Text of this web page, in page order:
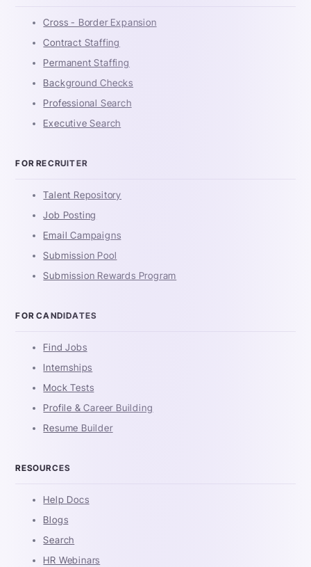
Cross - Border Expansion
Contract Staffing
Permanent Staffing
Background Checks
Professional Search
Executive Search
FOR RECRUITER
Talent Repository
Job Posting
Email Campaigns
Submission Pool
Submission Rewards Program
FOR CANDIDATES
Find Jobs
Internships
Mock Tests
Profile & Career Building
Resume Builder
RESOURCES
Help Docs
Blogs
Search
HR Webinars